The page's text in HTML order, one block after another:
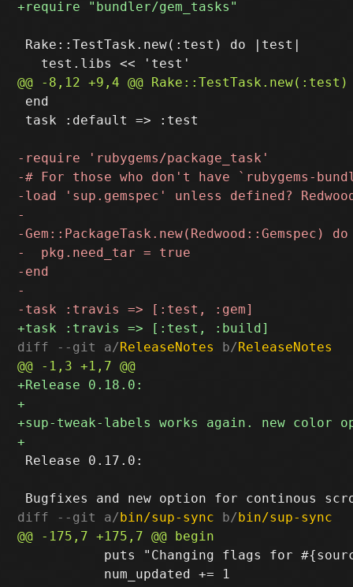
Rake::TestTask.new(:test) do |test|
end
task :default => :test
diff --git a/ReleaseNotes b/ReleaseNotes
Release 0.17.0:
diff --git a/bin/sup-sync b/bin/sup-sync
puts "Changing flags for
           num_updated += 1